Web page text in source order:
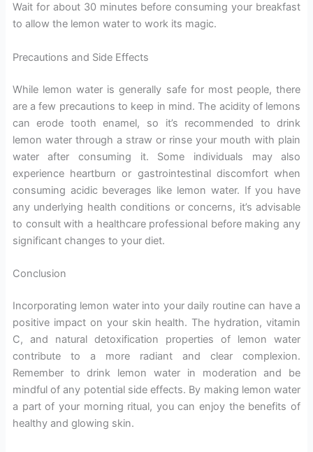
Wait for about 30 minutes before consuming your breakfast
to allow the lemon water to work its magic.
Precautions and Side Effects
While lemon water is generally safe for most people, there
are a few precautions to keep in mind. The acidity of lemons
can erode tooth enamel, so it’s recommended to drink
lemon water through a straw or rinse your mouth with plain
water after consuming it. Some individuals may also
experience heartburn or gastrointestinal discomfort when
consuming acidic beverages like lemon water. If you have
any underlying health conditions or concerns, it’s advisable
to consult with a healthcare professional before making any
significant changes to your diet.
Conclusion
Incorporating lemon water into your daily routine can have a
positive impact on your skin health. The hydration, vitamin
C, and natural detoxification properties of lemon water
contribute to a more radiant and clear complexion.
Remember to drink lemon water in moderation and be
mindful of any potential side effects. By making lemon water
a part of your morning ritual, you can enjoy the benefits of
healthy and glowing skin.